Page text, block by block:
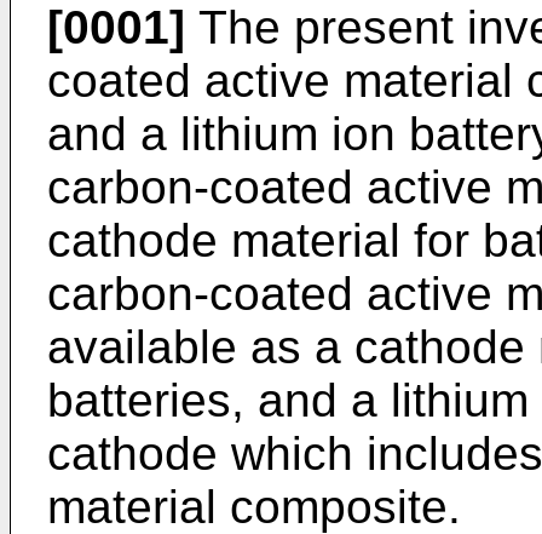
[0001] The present
coated active material
and a lithium ion
carbon-coated active
cathode material for
carbon-coated active
available as a
batteries, and a
cathode which
material composite.